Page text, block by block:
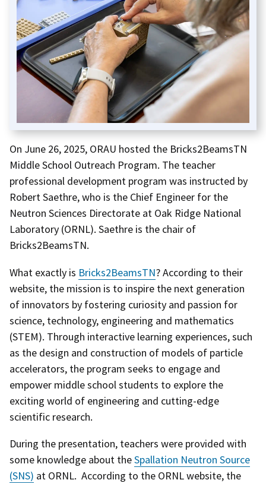
On June 26, 2025, ORAU hosted the Bricks2BeamsTN
Middle School Outreach Program. The teacher
professional development program was instructed by
Robert Saethre, who is the Chief Engineer for the
Neutron Sciences Directorate at Oak Ridge National
Laboratory (ORNL). Saethre is the chair of
Bricks2BeamsTN.
What exactly is Bricks2BeamsTN? According to their
website, the mission is to inspire the next generation
of innovators by fostering curiosity and passion for
science, technology, engineering and mathematics
(STEM). Through interactive learning experiences, such
as the design and construction of models of particle
accelerators, the program seeks to engage and
empower middle school students to explore the
exciting world of engineering and cutting-edge
scientific research.
During the presentation, teachers were provided with
some knowledge about theSpallation Neutron Source
(SNS) at ORNL. According to the ORNL website, the